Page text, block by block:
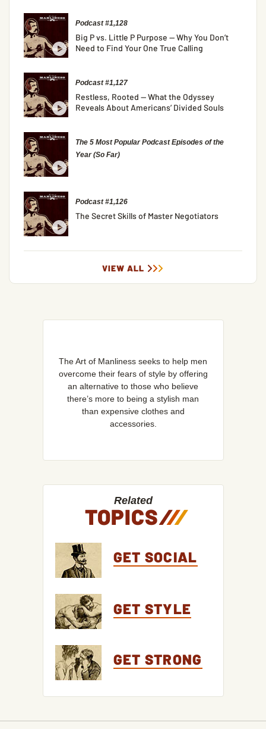
Podcast #1,128
Big P vs. Little P Purpose — Why You Don’t
Need to Find Your One True Calling
Podcast #1,127
Restless, Rooted — What the Odyssey
Reveals About Americans’ Divided Souls
The 5 Most Popular Podcast Episodes of the
Year (So Far)
Podcast #1,126
The Secret Skills of Master Negotiators
VIEW ALL
The Art of Manliness seeks to help men
overcome their fears of style by offering
an alternative to those who believe
there’s more to being a stylish man
than expensive clothes and
accessories.
Related
TOPICS///
GET SOCIAL
GET STYLE
GET STRONG